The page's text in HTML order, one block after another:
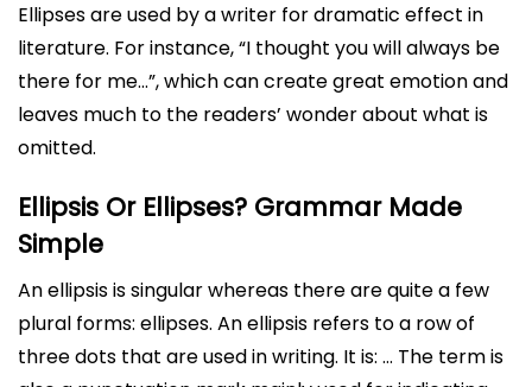
Ellipses are used by a writer for dramatic effect in
literature. For instance, “I thought you will always be
there for me…”, which can create great emotion and
leaves much to the readers’ wonder about what is
omitted.
Ellipsis Or Ellipses? Grammar Made
Simple
An ellipsis is singular whereas there are quite a few
plural forms: ellipses. An ellipsis refers to a row of
three dots that are used in writing. It is: … The term is